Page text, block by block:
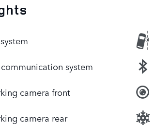
system
camera front
camera rear